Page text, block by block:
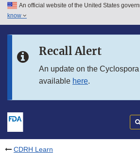
Skip to main content
Skip to in this section menu
An official website of the United States
know
Recall Alert
An update on the
available here.
CDRH Learn